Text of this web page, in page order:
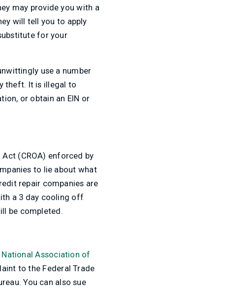
may provide you with a
will tell you to apply
for your
use a number
theft. It is illegal to
or obtain an EIN or
(CROA) enforced by
to lie about what
repair companies are
a 3 day cooling off
be completed.
National Association of
to the Federal Trade
You can also sue